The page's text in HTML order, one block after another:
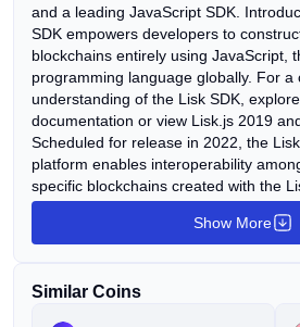
and a leading JavaScript SDK.
SDK empowers developers to
blockchains entirely using JavaScript,
programming language globally. For a
understanding of the Lisk SDK,
documentation or view Lisk.js 2019
Scheduled for release in 2022, the
platform enables interoperability
specific blockchains created with the
words, users will access DeFi, NFT, or
applications on Lisk. For insights into
"Looking Back on Lisk." The Lisk
Show More
Similar Coins